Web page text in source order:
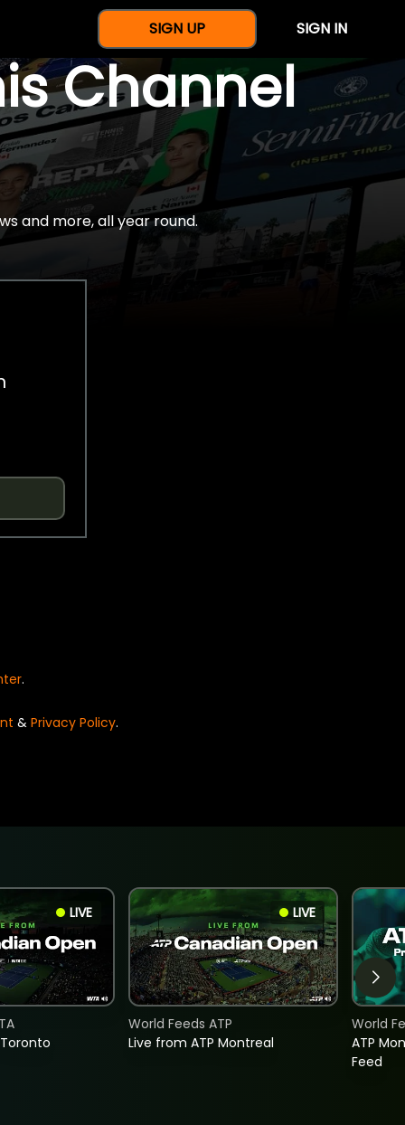
SIGN UP SIGN IN
Channel
and more, all year round.
.
& Privacy Policy.
LIVE LIVE
Live from ATP Montreal
World Feeds ATP
ATP
Feed
World